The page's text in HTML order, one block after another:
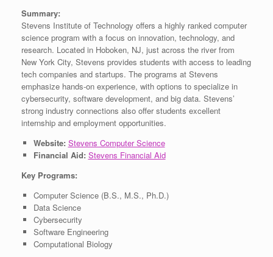
Summary:
Stevens Institute of Technology offers a highly ranked computer
science program with a focus on innovation, technology, and
research. Located in Hoboken, NJ, just across the river from
New York City, Stevens provides students with access to leading
tech companies and startups. The programs at Stevens
emphasize hands-on experience, with options to specialize in
cybersecurity, software development, and big data. Stevens’
strong industry connections also offer students excellent
internship and employment opportunities.
Website: Stevens Computer Science
Financial Aid: Stevens Financial Aid
Key Programs:
Computer Science (B.S., M.S., Ph.D.)
Data Science
Cybersecurity
Software Engineering
Computational Biology